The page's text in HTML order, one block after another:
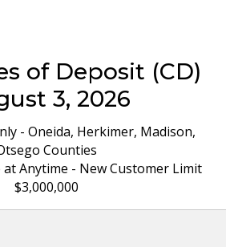
of Deposit (CD)
3, 2026
- Oneida, Herkimer, Madison,
Counties
Anytime - New Customer Limit
$3,000,000